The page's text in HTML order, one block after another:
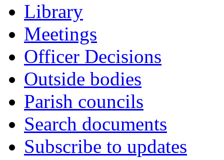
Library
Meetings
Officer Decisions
Outside bodies
Parish councils
Search documents
Subscribe to updates